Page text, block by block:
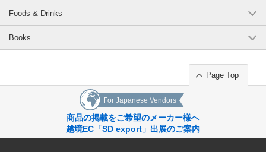
Foods & Drinks
Books
Page Top
For Japanese Vendors
商品の掲載をご希望のメーカー様へ
越境EC「SD export」出展のご案内